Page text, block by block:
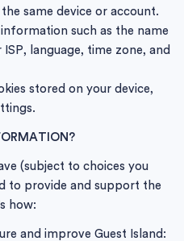
same device or account.
such as the name
language, time zone, and
stored on your device,
(subject to choices you
to provide and support the
how:
and improve Guest Island: